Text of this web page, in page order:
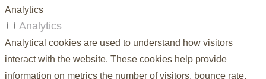
Analytics
Analytics
Analytical cookies are used to understand how visitors
interact with the website. These cookies help provide
information on metrics the number of visitors, bounce rate,